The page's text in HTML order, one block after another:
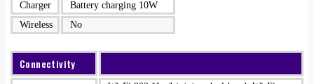
Charger
Battery charging 10W
Wireless
No
Connectivity